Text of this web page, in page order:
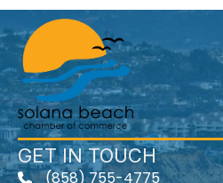
GET IN TOUCH
(858) 755-4775